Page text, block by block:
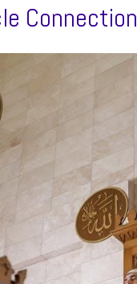
Connection